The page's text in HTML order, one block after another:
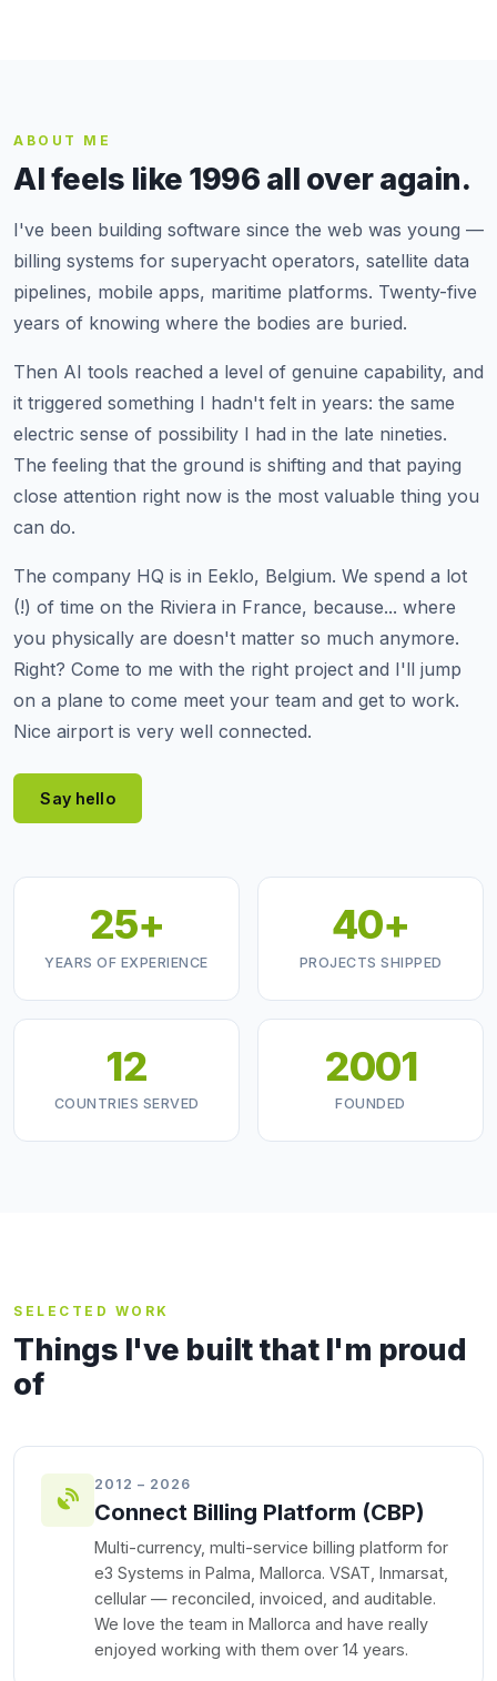
ABOUT ME
AI feels like 1996 all over again.
I've been building software since the web was young —
billing systems for superyacht operators, satellite data
pipelines, mobile apps, maritime platforms. Twenty-five
years of knowing where the bodies are buried.
Then AI tools reached a level of genuine capability, and
it triggered something I hadn't felt in years: the same
electric sense of possibility I had in the late nineties.
The feeling that the ground is shifting and that paying
close attention right now is the most valuable thing you
can do.
The company HQ is in Eeklo, Belgium. We spend a lot
(!) of time on the Riviera in France, because... where
you physically are doesn't matter so much anymore.
Right? Come to me with the right project and I'll jump
on a plane to come meet your team and get to work.
Nice airport is very well connected.
Say hello
25+
YEARS OF EXPERIENCE
40+
PROJECTS SHIPPED
12
COUNTRIES SERVED
2001
FOUNDED
SELECTED WORK
Things I've built that I'm proud
of
2012 – 2026
Connect Billing Platform (CBP)
Multi-currency, multi-service billing platform for
e3 Systems in Palma, Mallorca. VSAT, Inmarsat,
cellular — reconciled, invoiced, and auditable.
We love the team in Mallorca and have really
enjoyed working with them over 14 years.